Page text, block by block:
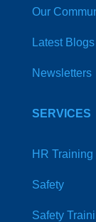
Our
Latest Blogs
Newsletters
SERVICES
HR Training
Safety
Safety